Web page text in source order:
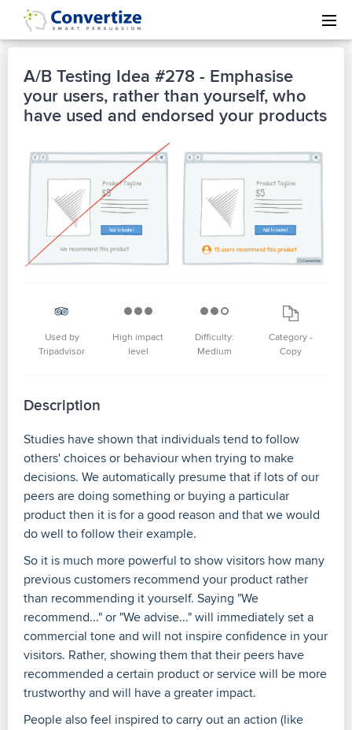
A/B Testing Idea #278 - Emphasise
your users, rather than yourself, who
have used and endorsed your products
Used by
Tripadvisor
High impact
level
Difficulty:
Medium
Category -
Copy
Description
Studies have shown that individuals tend to follow
others' choices or behaviour when trying to make
decisions. We automatically presume that if lots of our
peers are doing something or buying a particular
product then it is for a good reason and that we would
do well to follow their example.
So it is much more powerful to show visitors how many
previous customers recommend your product rather
than recommending it yourself. Saying "We
recommend..." or "We advise..." will immediately set a
commercial tone and will not inspire confidence in your
visitors. Rather, showing them that their peers have
recommended a certain product or service will be more
trustworthy and will have a greater impact.
People also feel inspired to carry out an action (like